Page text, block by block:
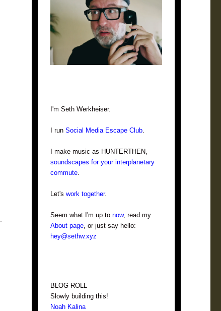
I'm Seth Werkheiser.
I run Social Media Escape Club.
I make music as HUNTERTHEN,
soundscapes for your interplanetary
commute.
Let's work together.
Seem what I'm up to now, read my
About page, or just say hello:
hey@sethw.xyz
BLOG ROLL
Slowly building this!
Noah Kalina